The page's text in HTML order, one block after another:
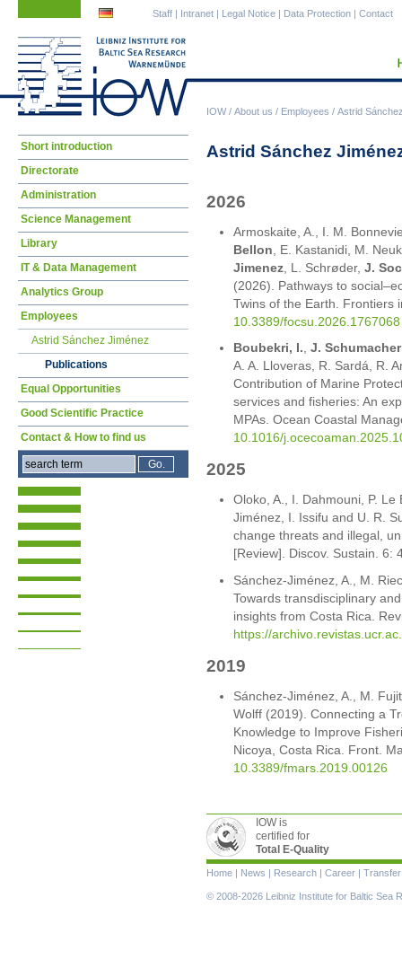
IOW/ About us / Employees / Astrid
Staff | Intranet | Legal Notice | Data Protection | Contact
Astrid Sánchez
2026
Armoskaite, A., I. M.
Bellon , E. Kastanidi, M.
Jimenez, L. Schrøder, J.
(2026). Pathways to
Twins of the Earth. Frontiers
10.3389/focsu.2026.1767068
Boubekri, I. J. Schumacher
A. A. Lloveras, R. Sardá, R.
Contribution of Marine
services and fisheries: An
MPAs. Ocean Coastal
10.1016/
2025
Oloko, A., I. Dahmouni, P. Le
Jiménez, I. Issifu and U. R.
change threats and illegal,
[Review]. Discov. Sustain. 6:
Sánchez-Jiménez, A., M.
Towards transdisciplinary
insights from Costa Rica.
https://
2019
Sánchez-Jiménez, A., M.
Wolff (2019). Connecting a
Knowledge to Improve
Nicoya, Costa Rica. Front.
10.3389/fmars.2019.00126
Skip
Short introduction
Directorate
Administration
Science Management
Library
IT & Data Management
Analytics Group
Employees
Astrid Sánchez Jiménez
Publications
Equal Opportunities
Good Scientific Practice
Contact & How to find us
IOW is
certified for
Total E-Quality
Skip
Home News Research Career Transfer
© 2008-2026 Leibniz Institute for Baltic Sea